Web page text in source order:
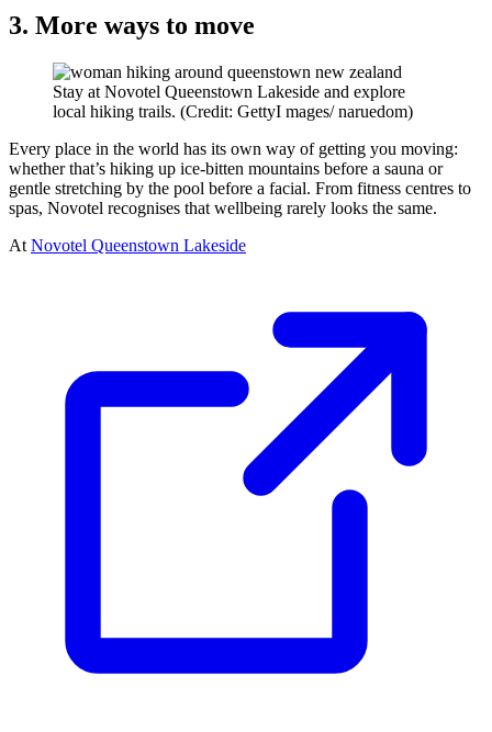
3. More ways to move
Stay at Novotel Queenstown Lakeside and explore
local hiking trails. (Credit: GettyI mages/ naruedom)
Every place in the world has its own way of getting you moving:
whether that’s hiking up ice-bitten mountains before a sauna or
gentle stretching by the pool before a facial. From fitness centres to
spas, Novotel recognises that wellbeing rarely looks the same.
At Novotel Queenstown Lakeside